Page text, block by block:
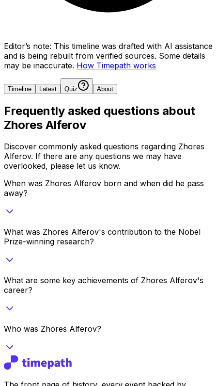
Editor’s note: This timeline was drafted with AI assistance
and is being rebuilt from verified sources. Some details
may be inaccurate. How Timepath works
Timeline Latest Quiz About
Frequently asked questions about
Zhores Alferov
Discover commonly asked questions regarding Zhores
Alferov. If there are any questions we may have
overlooked, please let us know.
When was Zhores Alferov born and when did he pass
away?
What was Zhores Alferov's contribution to the Nobel
Prize-winning research?
What are some key achievements of Zhores Alferov's
career?
Who was Zhores Alferov?